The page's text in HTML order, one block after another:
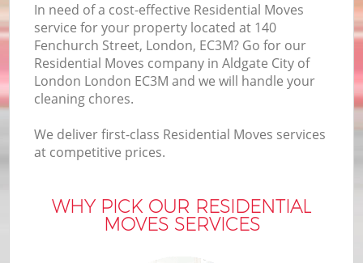
In need of a cost-effective Residential Moves
service for your property located at 140
Fenchurch Street, London, EC3M? Go for our
Residential Moves company in Aldgate City of
London London EC3M and we will handle your
cleaning chores.
We deliver first-class Residential Moves services
at competitive prices.
WHY PICK OUR RESIDENTIAL
MOVES SERVICES